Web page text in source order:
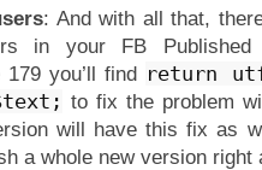
: And with all that,
in your FB
you’ll find return
to fix the problem
will have this fix as
a whole new version right